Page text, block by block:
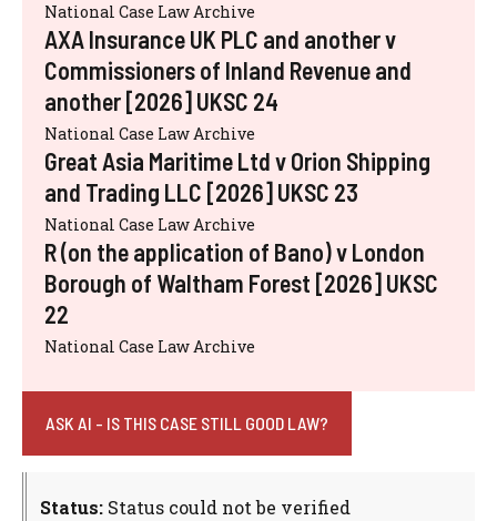
National Case Law Archive
AXA Insurance UK PLC and another v
Commissioners of Inland Revenue and
another [2026] UKSC 24
National Case Law Archive
Great Asia Maritime Ltd v Orion Shipping
and Trading LLC [2026] UKSC 23
National Case Law Archive
R (on the application of Bano) v London
Borough of Waltham Forest [2026] UKSC
22
National Case Law Archive
ASK AI - IS THIS CASE STILL GOOD LAW?
Status: Status could not be verified